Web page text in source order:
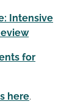
Intensive
for
here.